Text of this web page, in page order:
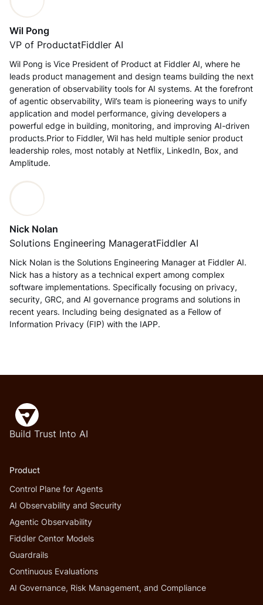
Wil Pong
VP of ProductatFiddler AI
Wil Pong is Vice President of Product at Fiddler AI, where he
leads product management and design teams building the next
generation of observability tools for AI systems. At the forefront
of agentic observability, Wil’s team is pioneering ways to unify
application and model performance, giving developers a
powerful edge in building, monitoring, and improving AI-driven
products.Prior to Fiddler, Wil has held multiple senior product
leadership roles, most notably at Netflix, LinkedIn, Box, and
Amplitude.
Nick Nolan
Solutions Engineering ManageratFiddler AI
Nick Nolan is the Solutions Engineering Manager at Fiddler AI.
Nick has a history as a technical expert among complex
software implementations. Specifically focusing on privacy,
security, GRC, and AI governance programs and solutions in
recent years. Including being designated as a Fellow of
Information Privacy (FIP) with the IAPP.
Build Trust Into AI
Product
Control Plane for Agents
AI Observability and Security
Agentic Observability
Fiddler Centor Models
Guardrails
Continuous Evaluations
AI Governance, Risk Management, and Compliance